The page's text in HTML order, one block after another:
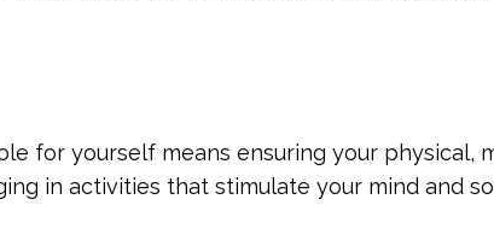
for yourself means ensuring your physical,
in activities that stimulate your mind and